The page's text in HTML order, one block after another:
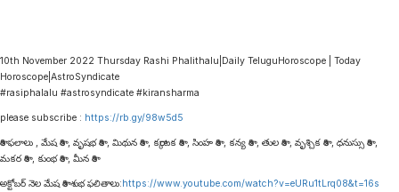
10th November 2022 Thursday Rashi Phalithalu|Daily TeluguHoroscope | Today
Horoscope|AstroSyndicate
#rasiphalalu #astrosyndicate #kiransharma
please subscribe : https://rb.gy/98w5d5
రాశి ఫలాలు , మేష రాశి , వృషభ రాశి , మిథున రాశి , కర్కాటక రాశి , సింహ రాశి , కన్య రాశి , తుల రాశి , వృశ్చిక రాశి , ధనుస్సు రాశి ,
మకర రాశి , కుంభ రాశి , మీన రాశి
అక్టోబర్ నెల మేష రాశి శుభ ఫలితాలు:https://www.youtube.com/watch?v=eURu1tLrq08&t=16s